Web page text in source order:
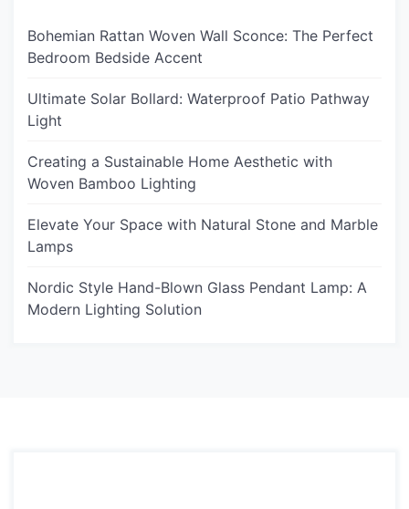
Bohemian Rattan Woven Wall Sconce: The Perfect
Bedroom Bedside Accent
Ultimate Solar Bollard: Waterproof Patio Pathway
Light
Creating a Sustainable Home Aesthetic with
Woven Bamboo Lighting
Elevate Your Space with Natural Stone and Marble
Lamps
Nordic Style Hand-Blown Glass Pendant Lamp: A
Modern Lighting Solution